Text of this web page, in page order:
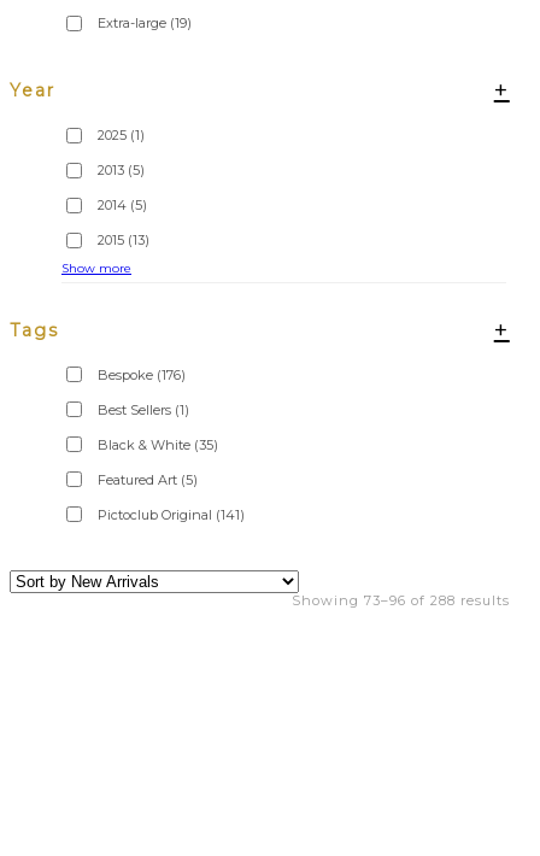
Extra-large (19)
Year +
2025 (1)
2013 (5)
2014 (5)
2015 (13)
Show more
Tags +
Bespoke (176)
Best Sellers (1)
Black & White (35)
Featured Art (5)
Pictoclub Original (141)
Showing 73–96 of 288 results